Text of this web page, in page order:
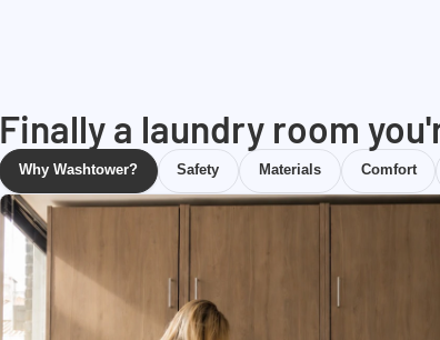
Finally a laundry room
Why Washtower? Safety Materials Comfort